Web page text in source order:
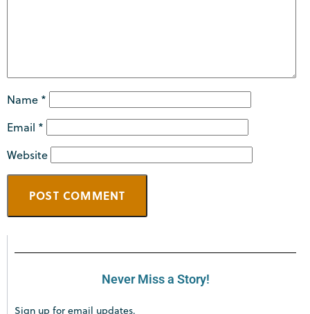
Name *
Email *
Website
Never Miss a Story!
Sign up for email updates.